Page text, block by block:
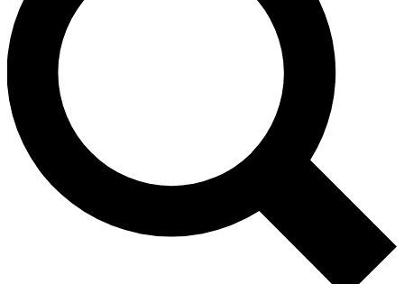
Unlimited access to our exclusive features, expert analysis and in-depth
interviews, all ad-free
Exclusive, original
Member-only